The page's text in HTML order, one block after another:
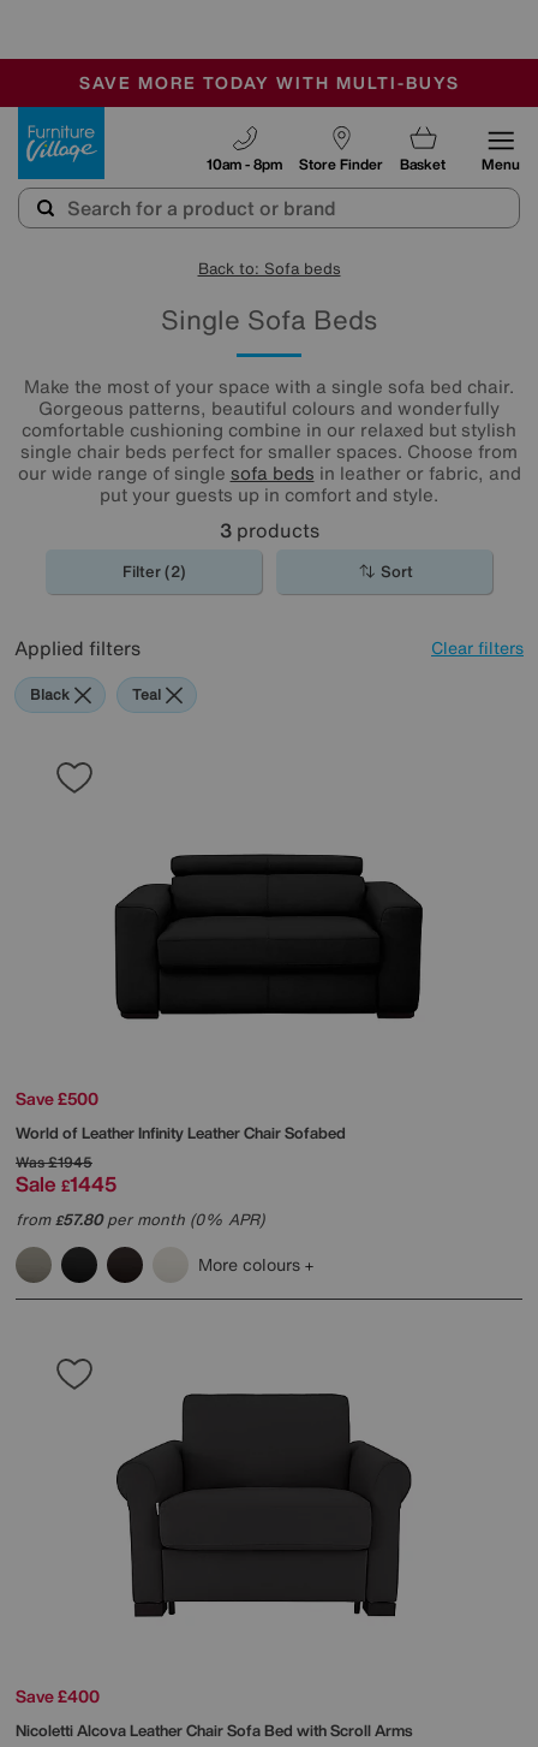
SALE - MANY OFFERS END SUNDAY
OUR STORES ARE AIR-CONDITIONED
SAVE MORE TODAY WITH MULTI-BUYS
Store Finder
10am - 8pm Basket Menu
Back to: Sofa beds
Single Sofa Beds
Make the most of your space with a single sofa bed chair.
Gorgeous patterns, beautiful colours and wonderfully
comfortable cushioning combine in our relaxed but stylish
single chair beds perfect for smaller spaces. Choose from
our wide range of single sofa beds in leather or fabric, and
put your guests up in comfort and style.
3products
Filter (2) Sort
Applied filters Clear filters
Black Teal
Save £500
World of LeatherInfinity Leather Chair Sofabed
Was£1945
Sale £1445
from£57.80per month (0% APR)
More colours
Save £400
NicolettiAlcova Leather Chair Sofa Bed with Scroll Arms